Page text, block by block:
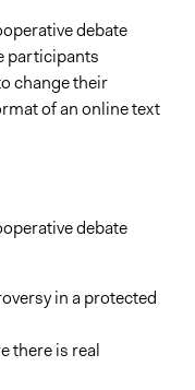
Handle
Handle
debate
participants
change their
of an online text
debate
in a protected
there is real